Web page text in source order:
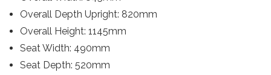
Overall Depth Upright: 820mm
Overall Height: 1145mm
Seat Width: 490mm
Seat Depth: 520mm